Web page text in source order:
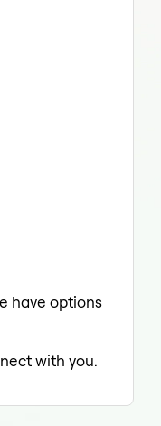
have options
with you.